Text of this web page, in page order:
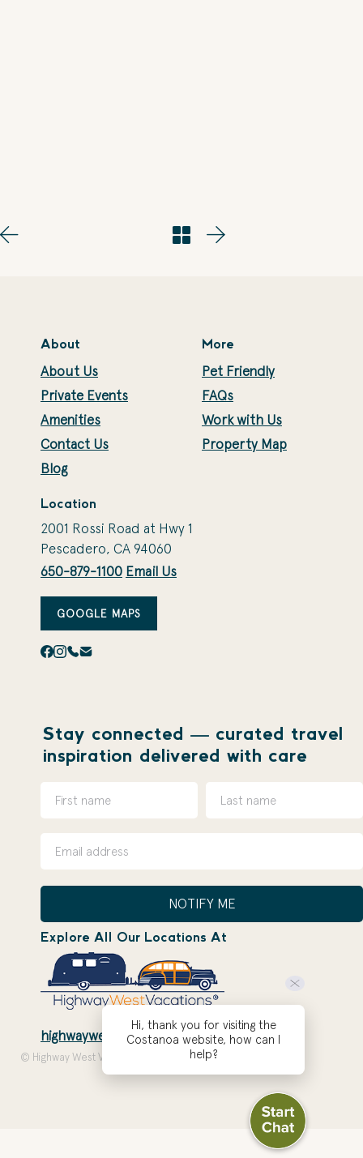
About
About Us
Private Events
Amenities
Contact Us
Blog
More
Pet Friendly
FAQs
Work with Us
Property Map
Location
2001 Rossi Road at Hwy 1
Pescadero, CA 94060
650-879-1100 Email Us
GOOGLE MAPS
Stay connected — curated travel
inspiration delivered with care
NOTIFY ME
Explore All Our Locations At
highwaywestvacations.com
© Highway West Vacations 2026. Site byZOEPDX
Hi, thank you for visiting the
Costanoa website, how can I
help?